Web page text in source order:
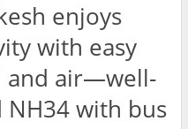
enjoys
with easy
and air—well-
NH34 with bus